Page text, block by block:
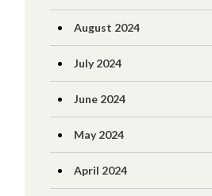
August 2024
July 2024
June 2024
May 2024
April 2024